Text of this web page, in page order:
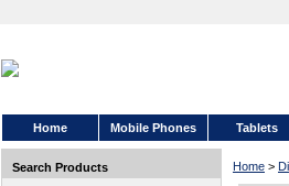
Home Mobile Phones Tablets
Home >
Search Products